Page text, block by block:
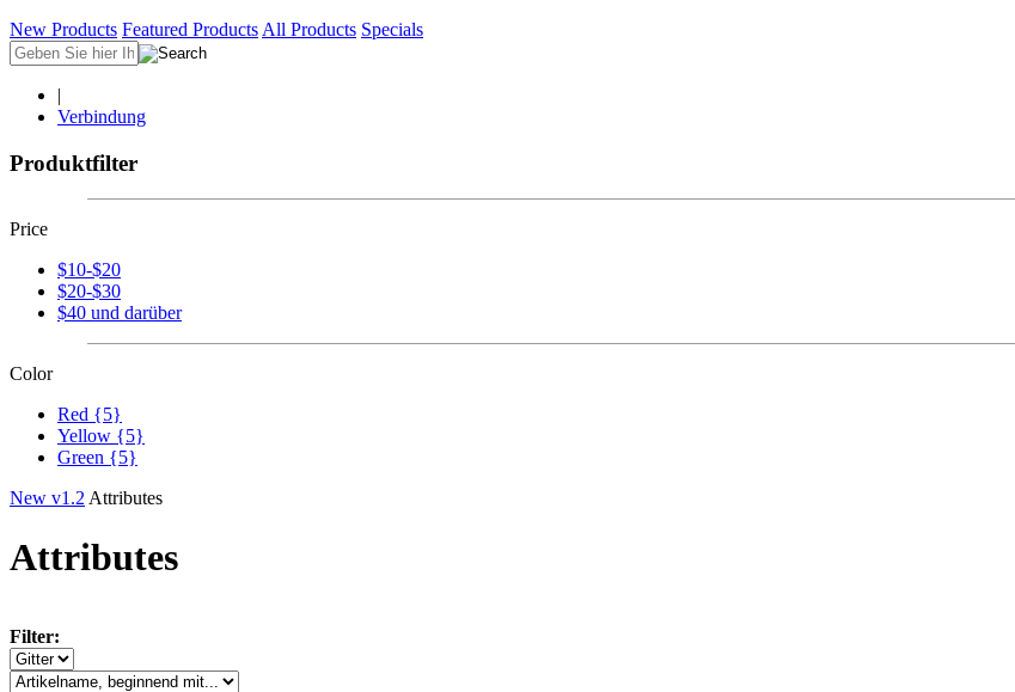
New Products Featured Products All Products Specials
|
Verbindung
Produktfilter
Price
$10-$20
$20-$30
$40 und darüber
Color
Red {5}
Yellow {5}
Green {5}
New v1.2 Attributes
Attributes
Filter: